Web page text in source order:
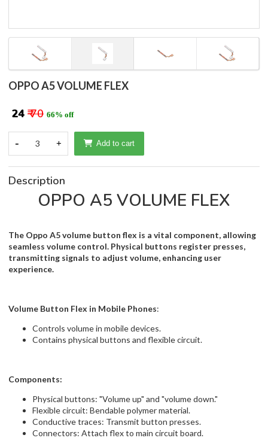
OPPO A5 VOLUME FLEX
₹ 24 ₹ 70 66% off
- 3 + Add to cart
Description
OPPO A5 VOLUME FLEX
The Oppo A5 volume button flex is a vital component, allowing
seamless volume control. Physical buttons register presses,
transmitting signals to adjust volume, enhancing user
experience.
Volume Button Flex in Mobile Phones:
Controls volume in mobile devices.
Contains physical buttons and flexible circuit.
Components:
Physical buttons: "Volume up" and "volume down."
Flexible circuit: Bendable polymer material.
Conductive traces: Transmit button presses.
Connectors: Attach flex to main circuit board.